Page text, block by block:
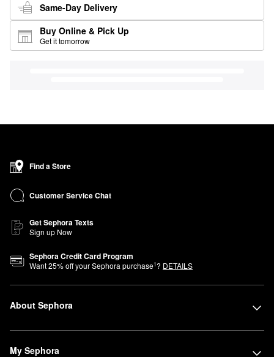
Same-Day Delivery
Buy Online & Pick Up
Get it tomorrow
Find a Store
Customer Service Chat
Get Sephora Texts
Sign up Now
Sephora Credit Card Program
Want25% off your Sephora purchase1? DETAILS
About Sephora
My Sephora